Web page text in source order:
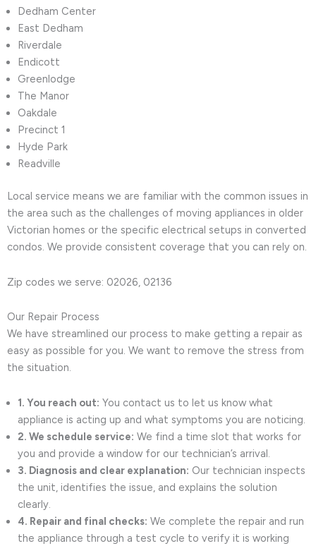
Dedham Center
East Dedham
Riverdale
Endicott
Greenlodge
The Manor
Oakdale
Precinct 1
Hyde Park
Readville
Local service means we are familiar with the common issues in
the area such as the challenges of moving appliances in older
Victorian homes or the specific electrical setups in converted
condos. We provide consistent coverage that you can rely on.
Zip codes we serve: 02026, 02136
Our Repair Process
We have streamlined our process to make getting a repair as
easy as possible for you. We want to remove the stress from
the situation.
1. You reach out: You contact us to let us know what
appliance is acting up and what symptoms you are noticing.
2. We schedule service: We find a time slot that works for
you and provide a window for our technician’s arrival.
3. Diagnosis and clear explanation: Our technician inspects
the unit, identifies the issue, and explains the solution
clearly.
4. Repair and final checks: We complete the repair and run
the appliance through a test cycle to verify it is working